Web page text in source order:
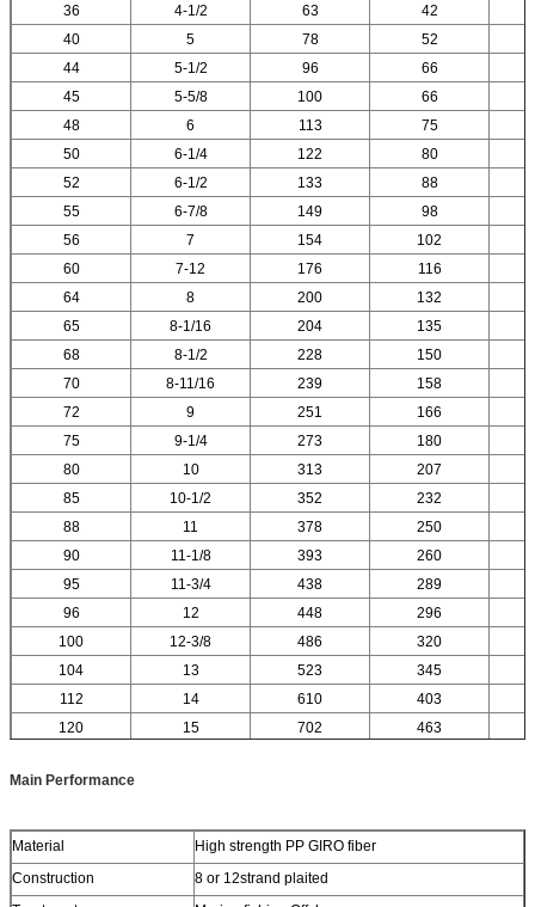
36
4-1/2 63 42
40
5 78 52
44
5-1/2 96 66
45
5-5/8 100 66
48
6 113 75
50
6-1/4 122 80
52
6-1/2 133
88
55
6-7/8 149
98
56
7 154
102
60
7-12 176
116
64
8 200
132
65
8-1/16 204
135
68
8-1/2 228
150
70
8-11/16 239 158
72
9 251
166
75
9-1/4 273
180
80
10 313
207
85
10-1/2 352
232
88
11 378
250
90
11-1/8 393
260
95
11-3/4 438
289
96
12 448
296
100
12-3/8 486
320
104
13 523
345
112
14 610
403
120
15 702 463
Main Performance
Material
High strength PP GIRO fiber
Construction
8 or 12strand plaited